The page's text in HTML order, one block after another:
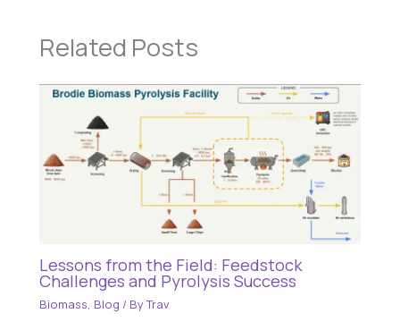
Related Posts
Lessons from the Field: Feedstock
Challenges and Pyrolysis Success
Biomass, Blog / ByTrav